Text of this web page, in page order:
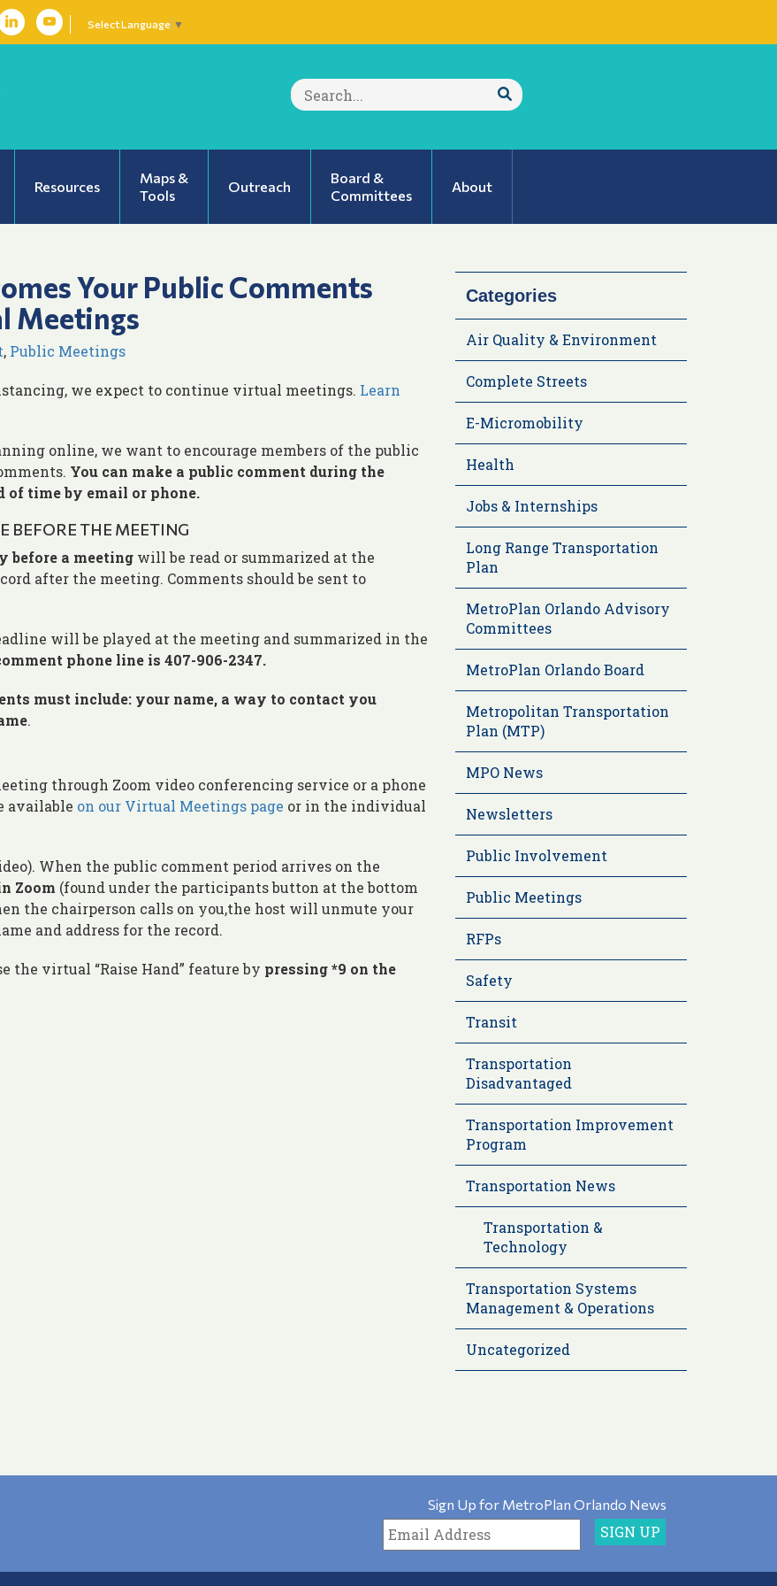
Select Language ▼
Search
for:
Submit
Resources
Maps &
Tools
Outreach
Board &
Committees
About
Your Public Comments
Meetings
, Public Meetings
we expect to continue virtual meetings. Learn
online, we want to encourage members of the public
You can make a public comment during the
of time by email or phone.
BEFORE THE MEETING
before a meeting will be read or summarized at the
after the meeting. Comments should be sent to
will be played at the meeting and summarized in the
phone line is 407-906-2347.
must include: your name, a way to contact you
.
through Zoom video conferencing service or a phone
available on our Virtual Meetings page or in the individual
When the public comment period arrives on the
Zoom (found under the participants button at the bottom
the chairperson calls on you,the host will unmute your
and address for the record.
the virtual “Raise Hand” feature by pressing *9 on the
Categories
Air Quality & Environment
Complete Streets
E-Micromobility
Health
Jobs & Internships
Long Range Transportation
Plan
MetroPlan Orlando Advisory
Committees
MetroPlan Orlando Board
Metropolitan Transportation
Plan (MTP)
MPO News
Newsletters
Public Involvement
Public Meetings
RFPs
Safety
Transit
Transportation
Disadvantaged
Transportation Improvement
Program
Transportation News
Transportation &
Technology
Transportation Systems
Management & Operations
Uncategorized
Sign Up for MetroPlan Orlando News